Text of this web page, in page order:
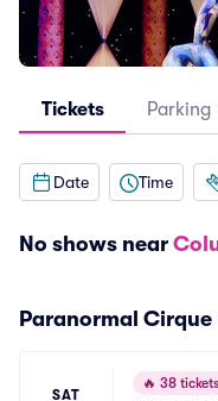
Tickets Parking
Date Time
No shows near
Paranormal
SAT
🔥 38